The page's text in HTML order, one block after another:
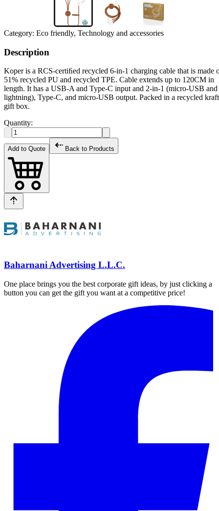
Category: Eco friendly, Technology and accessories
Description
Koper is a RCS-certiﬁed recycled 6-in-1 charging cable that is made
51% recycled PU and recycled TPE. Cable extends up to 120CM in
length. It has a USB-A and Type-C input and 2-in-1 (micro-USB and
lightning), Type-C, and micro-USB output. Packed in a recycled kraft
gift box.
Quantity:
Add to Quote Back to Products
Baharnani Advertising L.L.C.
One place brings you the best corporate gift ideas, by just clicking a
button you can get the gift you want at a competitive price!